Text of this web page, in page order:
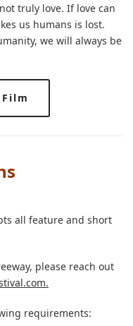
truly love. If love can
us humans is lost.
we will always be
all feature and short
please reach out
.
requirements: